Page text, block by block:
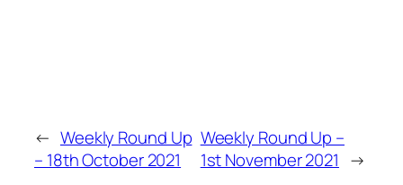
← Weekly Round Up
– 18th October 2021
Weekly Round Up –
1st November 2021 →